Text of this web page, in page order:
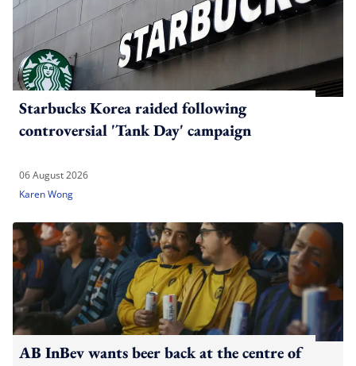
Starbucks Korea raided following
controversial 'Tank Day' campaign
06 August 2026
Karen Wong
AB InBev wants beer back at the centre of